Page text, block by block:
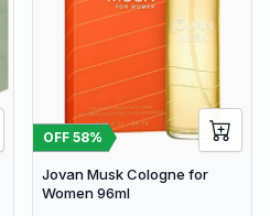
OFF 58%
Jovan Musk Cologne for
Women 96ml